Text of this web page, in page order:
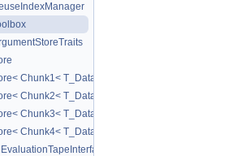
Chunk1< T_Data1 > >
Chunk2< T_Data1, T_Data2 > >
Chunk3< T_Data1, T_Data2, T_Data3 > >
Chunk4< T_Data1, T_Data2, T_Data3, T_Data4 > >